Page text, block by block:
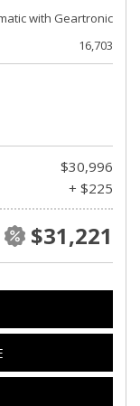
with Geartronic
16,703
$30,996
+ $225
$31,221